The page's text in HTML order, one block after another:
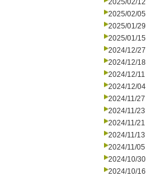
2025/02/12
2025/02/05
2025/01/29
2025/01/15
2024/12/27
2024/12/18
2024/12/11
2024/12/04
2024/11/27
2024/11/23
2024/11/21
2024/11/13
2024/11/05
2024/10/30
2024/10/16